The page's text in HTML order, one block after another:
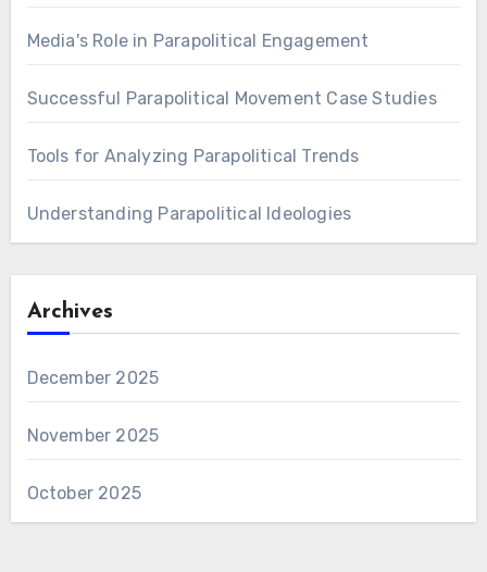
Media's Role in Parapolitical Engagement
Successful Parapolitical Movement Case Studies
Tools for Analyzing Parapolitical Trends
Understanding Parapolitical Ideologies
Archives
December 2025
November 2025
October 2025